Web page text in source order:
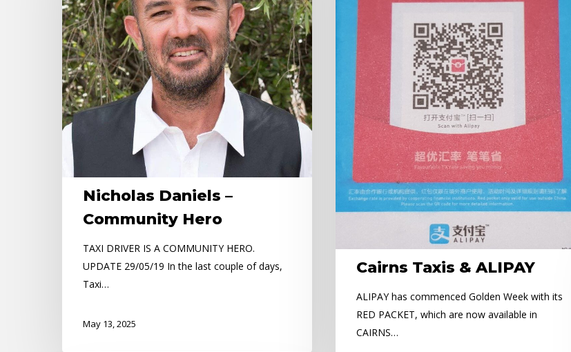
Cairns Taxis & ALIPAY
ALIPAY has commenced Golden Week with its
RED PACKET, which are now available in
CAIRNS…
Hero
Nicholas Daniels –
Community Hero
TAXI DRIVER IS A COMMUNITY HERO.
UPDATE 29/05/19 In the last couple of days,
Taxi…
May 13, 2025